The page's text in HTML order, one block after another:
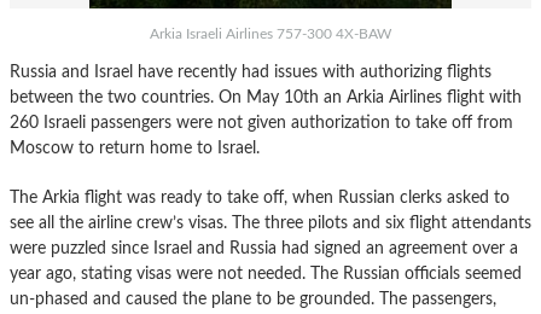
Arkia Israeli Airlines 757-300 4X-BAW
Russia and Israel have recently had issues with authorizing flights
between the two countries. On May 10th an Arkia Airlines flight with
260 Israeli passengers were not given authorization to take off from
Moscow to return home to Israel.
The Arkia flight was ready to take off, when Russian clerks asked to
see all the airline crew’s visas. The three pilots and six flight attendants
were puzzled since Israel and Russia had signed an agreement over a
year ago, stating visas were not needed. The Russian officials seemed
un-phased and caused the plane to be grounded. The passengers,